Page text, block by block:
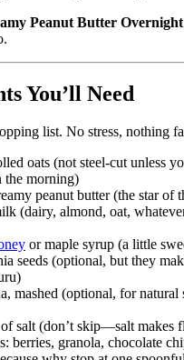
Peanut Butter
You’ll Need
list. No stress, nothing
oats (not steel-cut unless
the morning)
peanut butter (the star of
(dairy, almond, oat,
or maple syrup (a little
seeds (optional, but they
mashed (optional, for natural
salt (don’t skip—salt makes
berries, granola, chocolate